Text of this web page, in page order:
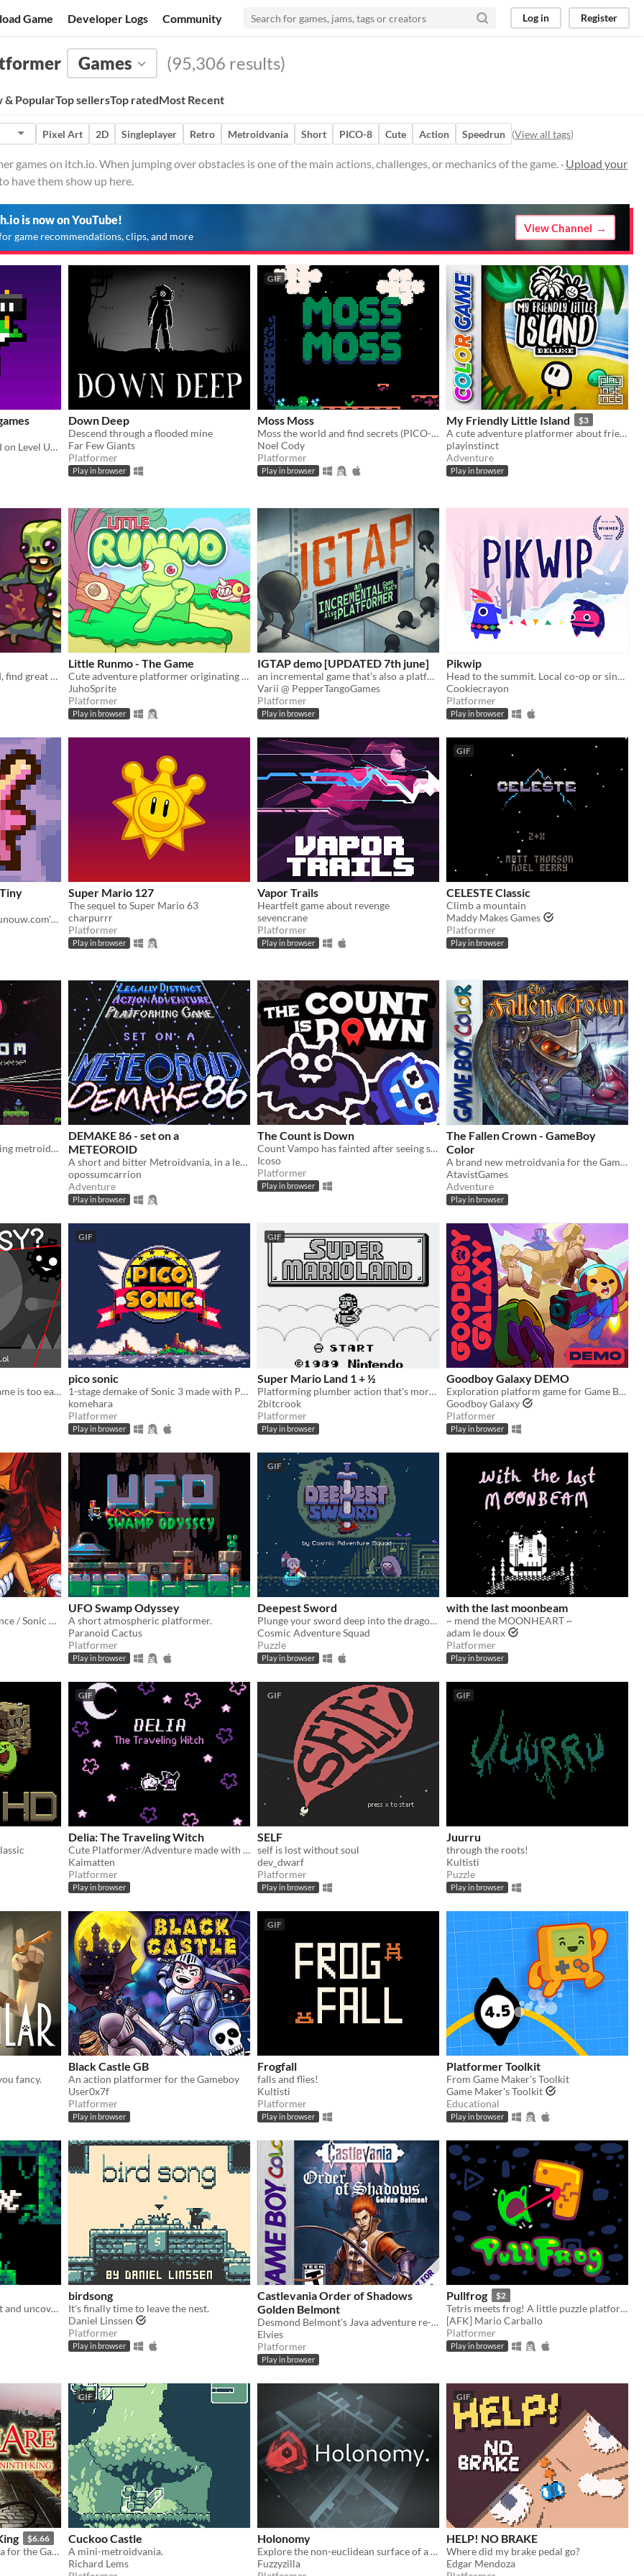
Game Developer Logs Community Log in Register
Games (95,306 results)
& PopularTop sellersTop ratedMost Recent
Pixel Art 2D Singleplayer Retro Metroidvania Short PICO-8 Cute Action Speedrun (View all tags)
games on itch.io. When jumping over obstacles is one of the main actions, challenges, or mechanics of the game. · Upload your
have them show up here.
is now on YouTube!
game recommendations, clips, and more
View Channel
Playable Mario levels based on Level UP's animations!
Down Deep
Descend through a flooded mine
Far Few Giants
Platformer
Play in browser
GIF
Moss Moss
Moss the world and find secrets (PICO-8).
Noel Cody
Platformer
Play in browser
My Friendly Little Island $3
A cute adventure platformer about friendship and personal growth
playinstinct
Adventure
Play in browser
Explore a mysterious world, find great weapons and fight various enemies to survive!
Little Runmo - The Game
Cute adventure platformer originating from a fictional videogame
JuhoSprite
Platformer
Play in browser
IGTAP demo [UPDATED 7th june]
an incremental game that's also a platformer
Varii @ PepperTangoGames
Platformer
Play in browser
Pikwip
Head to the summit. Local co-op or single player.
Cookiecrayon
Platformer
Play in browser
A fan recreation of http://runouw.com's classic flash game based on Super Mario 64!
Super Mario 127
The sequel to Super Mario 63
charpurrr
Platformer
Play in browser
Vapor Trails
Heartfelt game about revenge
sevencrane
Platformer
Play in browser
GIF
CELESTE Classic
Climb a mountain
Maddy Makes Games
Platformer
Play in browser
Nonviolent creature-scanning metroidvania
DEMAKE 86 - set on a
METEOROID
A short and bitter Metroidvania, in a legally-distinct setting, in homage to the 1986 original
opossumcarrion
Adventure
Play in browser
The Count is Down
Count Vampo has fainted after seeing some blood, and Batthew must save him!
Icoso
Platformer
Play in browser
The Fallen Crown - GameBoy
Color
A brand new metroidvania for the GameBoy Color!
AtavistGames
Adventure
Play in browser
​Don't you think this little game is too easy? No enemies, No spikes, No obstacles, No fun!?!? Then make it harder!
GIF
pico sonic
1-stage demake of Sonic 3 made with PICO-8
komehara
Platformer
Play in browser
GIF
Super Mario Land 1 + ½
Platforming plumber action that's more like it's sequel.
2bitcrook
Platformer
Play in browser
Goodboy Galaxy DEMO
Exploration platform game for Game Boy Advance (and more!)
Goodboy Galaxy
Platformer
Play in browser
Analog Horror, Sonic Advance / Sonic Rush Inspired Roguelike
UFO Swamp Odyssey
A short atmospheric platformer.
Paranoid Cactus
Platformer
Play in browser
GIF
Deepest Sword
Plunge your sword deep into the dragon's heart!
Cosmic Adventure Squad
Puzzle
Play in browser
with the last moonbeam
~ mend the MOONHEART ~
adam le doux
Platformer
Play in browser
GIF
Delia: The Traveling Witch
Cute Platformer/Adventure made with GBStudio
Kaimatten
Platformer
Play in browser
GIF
SELF
self is lost without soul
dev_dwarf
Platformer
Play in browser
GIF
Juurru
through the roots!
Kultisti
Puzzle
Play in browser
fancy.
Black Castle GB
An action platformer for the Gameboy
User0x7f
Platformer
Play in browser
GIF
Frogfall
falls and flies!
Kultisti
Platformer
Play in browser
Platformer Toolkit
From Game Maker's Toolkit
Game Maker's Toolkit
Educational
Play in browser
Explore a mysterious planet and uncover its secrets.
birdsong
It's finally time to leave the nest.
Daniel Linssen
Platformer
Play in browser
Castlevania Order of Shadows
Golden Belmont
Desmond Belmont's Java adventure re-imagined for the GameBoy Color
Elvies
Platformer
Play in browser
Pullfrog $2
Tetris meets frog! A little puzzle platformer, equal parts fun and frustrating.
[AFK] Mario Carballo
Platformer
Play in browser
$6.66
A dark-fantasy, classic-vania for the GameBoy [Color]
GIF
Cuckoo Castle
A mini-metroidvania.
Richard Lems
Holonomy
Explore the non-euclidean surface of a die, using the effects of holonomy to solve puzzles.
Fuzzyzilla
GIF
HELP! NO BRAKE
Where did my brake pedal go?
Edgar Mendoza